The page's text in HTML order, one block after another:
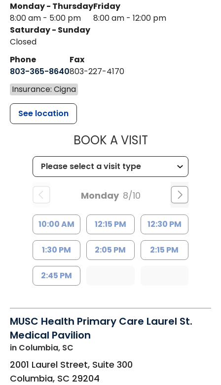
Monday - Thursday
8:00 am - 5:00 pm
Friday
8:00 am - 12:00 pm
Saturday - Sunday
Closed
Phone
803-365-8640
Fax
803-227-4170
Insurance: Cigna
See location
BOOK A VISITMUSC
Monday 8/10
10:00 AM 12:15 PM 12:30 PM
1:30 PM 2:05 PM 2:15 PM
2:45 PM
MUSC Health Primary Care Laurel St.
Medical Pavilion
in Columbia, SC
2001 Laurel Street, Suite 300
Columbia, SC 29204